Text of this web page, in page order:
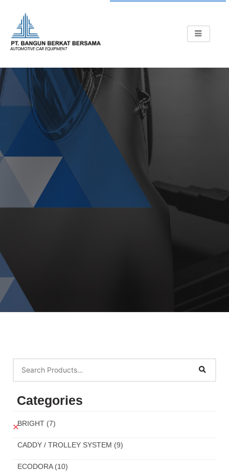
AUTOMOTIVE CAR EQUIPMENT
Categories
BRIGHT (7)
CADDY / TROLLEY SYSTEM (9)
ECODORA (10)